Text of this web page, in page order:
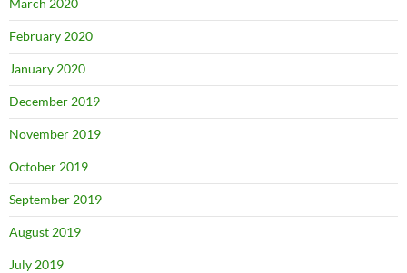
March 2020
February 2020
January 2020
December 2019
November 2019
October 2019
September 2019
August 2019
July 2019